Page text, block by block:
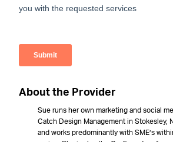
About the Provider
Sue runs her own marketing and social
Catch Design Management in Stokesley,
and works predominantly with SME’s